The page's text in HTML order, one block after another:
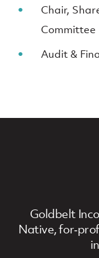
Chair,
Committee
Audit &
Goldbelt
Native,